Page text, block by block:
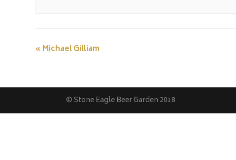
« Michael Gilliam
© Stone Eagle Beer Garden 2018